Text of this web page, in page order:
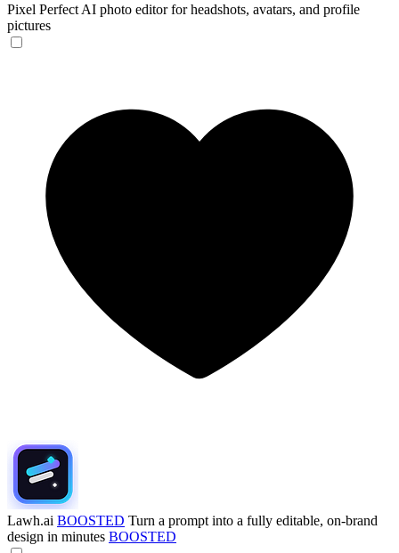
Pixel Perfect AI photo editor for headshots, avatars, and profile
pictures
Lawh.ai BOOSTED Turn a prompt into a fully editable, on-brand
design in minutes BOOSTED